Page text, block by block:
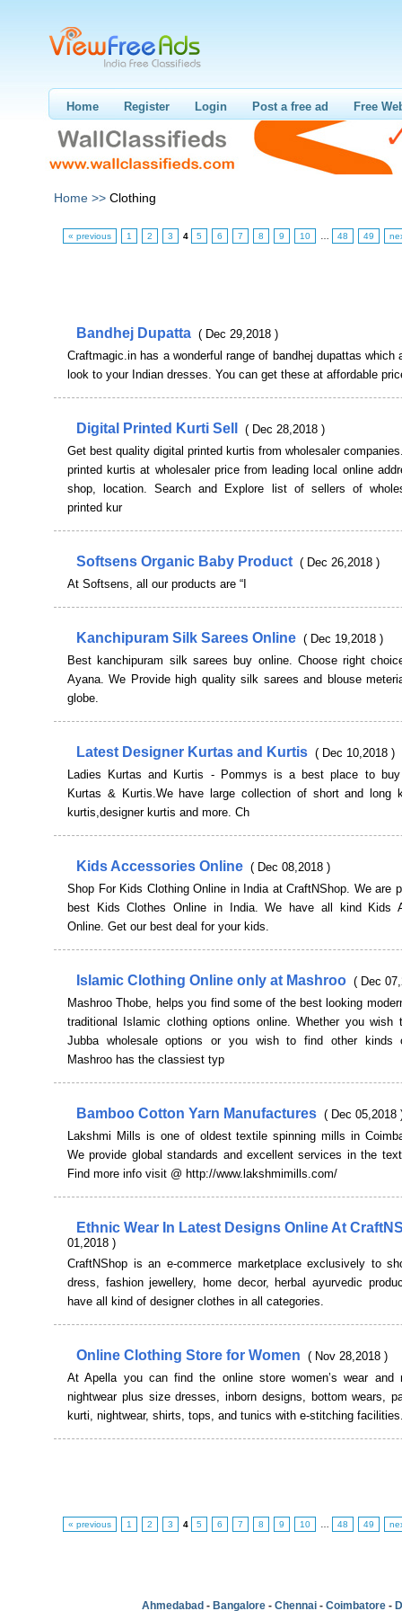
Home Register Login Post a free ad Free
Home >> Clothing
« previous 1 2 3 4 5 6 7 8 9 10 48 49
Bandhej Dupatta ( Dec 29,2018 )
Craftmagic.in has a wonderful range of bandhej dupattas which
look to your Indian dresses. You can get these at affordable
Digital Printed Kurti Sell
( Dec 28,2018 )
Get best quality digital printed kurtis from wholesaler
printed kurtis at wholesaler price from leading local online
shop, location. Search and Explore list of sellers of
printed kur
Softsens Organic Baby Product ( Dec 26,2018 )
At Softsens, all our products are “I
Kanchipuram Silk Sarees Online ( Dec 19,2018 )
Best kanchipuram silk sarees buy online. Choose right
Ayana. We Provide high quality silk sarees and blouse
globe.
Latest Designer Kurtas and Kurtis ( Dec 10,2018 )
Ladies Kurtas and Kurtis - Pommys is a best place to
Kurtas & Kurtis.We have large collection of short and long
kurtis,designer kurtis and more. Ch
Kids Accessories Online ( Dec 08,2018 )
Shop For Kids Clothing Online in India at CraftNShop. We are
best Kids Clothes Online in India. We have all kind Kids
Online. Get our best deal for your kids.
Islamic Clothing Online only at Mashroo ( Dec
Mashroo Thobe, helps you find some of the best looking
traditional Islamic clothing options online. Whether you wish
Jubba wholesale options or you wish to find other kinds
Mashroo has the classiest typ
Bamboo Cotton Yarn Manufactures ( Dec 05,2018
Lakshmi Mills is one of oldest textile spinning mills in
We provide global standards and excellent services in the
Find more info visit @ http://www.lakshmimills.com/
Ethnic Wear In Latest Designs Online At
01,2018 )
CraftNShop is an e-commerce marketplace exclusively to
dress, fashion jewellery, home decor, herbal ayurvedic
have all kind of designer clothes in all categories.
Online Clothing Store for Women ( Nov 28,2018 )
At Apella you can find the online store women’s wear and
nightwear plus size dresses, inborn designs, bottom wears,
kurti, nightwear, shirts, tops, and tunics with e-stitching
« previous 1 2 3 4 5 6 7 8 9 10 48 49
Ahmedabad - Bangalore - Chennai - Coimbatore -